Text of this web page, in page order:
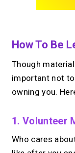
How To Be
Though
important not
owning you.
1. Volunteer
Who cares